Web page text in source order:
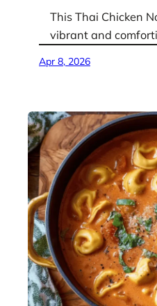
This Thai Chicken
vibrant and
Apr 8, 2026